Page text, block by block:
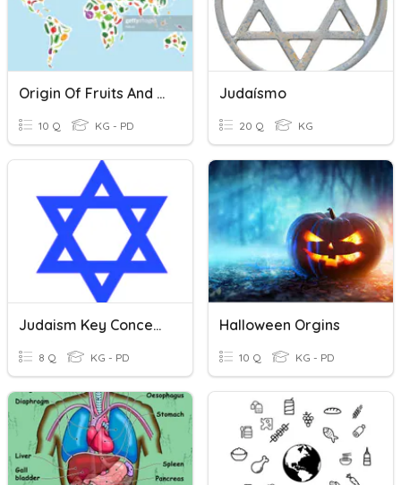
Origin Of Fruits And Vegetables
10 Q KG - PD
Judaísmo
20 Q KG
Judaism Key Concepts
8 Q KG - PD
Halloween Orgins
10 Q KG - PD